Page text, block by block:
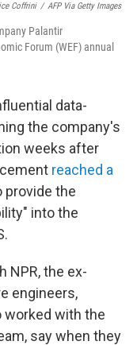
Coffrini / AFP Via Getty Images
Palantir
Forum (WEF) annual
data-
the company's
weeks after
reached a
provide the
into the
NPR, the ex-
engineers,
worked with the
say when they